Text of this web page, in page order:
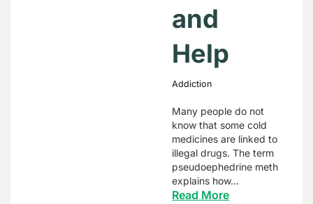
and
Help
Addiction
Many people do not
know that some cold
medicines are linked to
illegal drugs. The term
pseudoephedrine meth
explains how…
Read More